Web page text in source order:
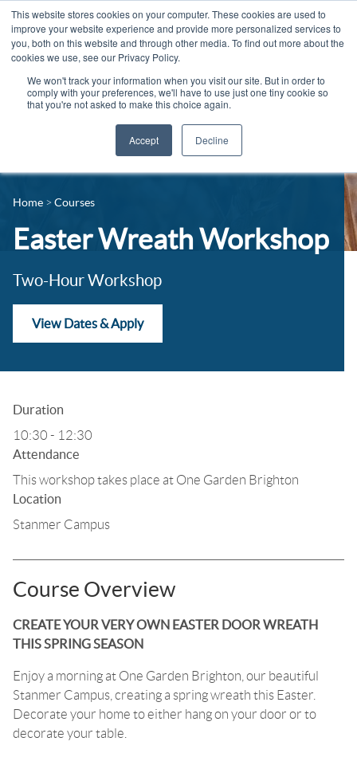
This website stores cookies on your computer. These cookies are used to
improve your website experience and provide more personalized services to
you, both on this website and through other media. To find out more about the
cookies we use, see our Privacy Policy.
We won't track your information when you visit our site. But in order to
comply with your preferences, we'll have to use just one tiny cookie so
that you're not asked to make this choice again.
Accept Decline
Adult Courses
University Courses
Industry Jobs Board
Contact us
News
Home Courses
Easter Wreath Workshop
Two-Hour Workshop
View Dates & Apply
Duration
10:30 - 12:30
Attendance
This workshop takes place at One Garden Brighton
Location
Stanmer Campus
Course Overview
CREATE YOUR VERY OWN EASTER DOOR WREATH
THIS SPRING SEASON
Enjoy a morning at One Garden Brighton, our beautiful
Stanmer Campus, creating a spring wreath this Easter.
Decorate your home to either hang on your door or to
decorate your table.